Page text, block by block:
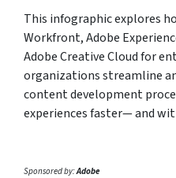
This infographic explores
Workfront, Adobe
Adobe Creative Cloud for
organizations streamline
content development
experiences faster— and
Sponsored by:Adobe